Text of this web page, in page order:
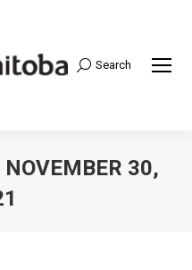
Search:
Search
NOVEMBER 30,